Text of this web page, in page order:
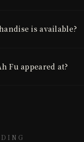
is available?
Fu appeared at?